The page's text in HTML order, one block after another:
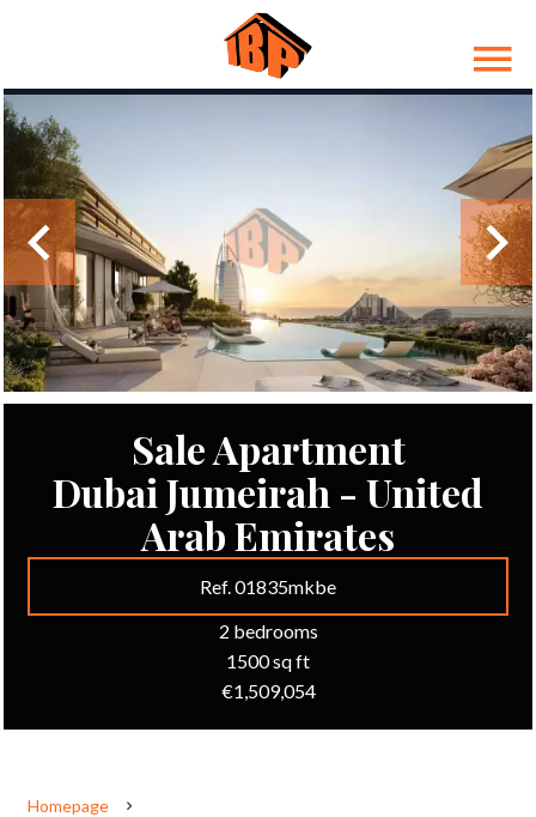
Sale Apartment
Dubai Jumeirah - United
Arab Emirates
Ref. 01835mkbe
2 bedrooms
1500 sq ft
€1,509,054
Homepage